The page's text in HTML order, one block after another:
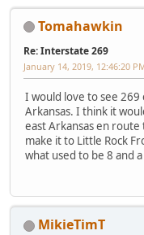
Tomahawkin
Re: Interstate 269
January 14, 2019, 12:46:20
I would love to see
Arkansas. I think it
east Arkansas en
make it to Little Rock
what used to be 8 and
MikieTimT